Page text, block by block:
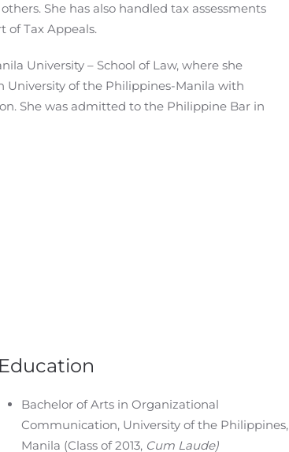
She has also handled tax assessments
of Tax Appeals.
University – School of Law, where she
University of the Philippines-Manila with
She was admitted to the Philippine Bar in
Education
Bachelor of Arts in Organizational
Communication, University of the Philippines,
Manila (Class of 2013, Cum Laude)